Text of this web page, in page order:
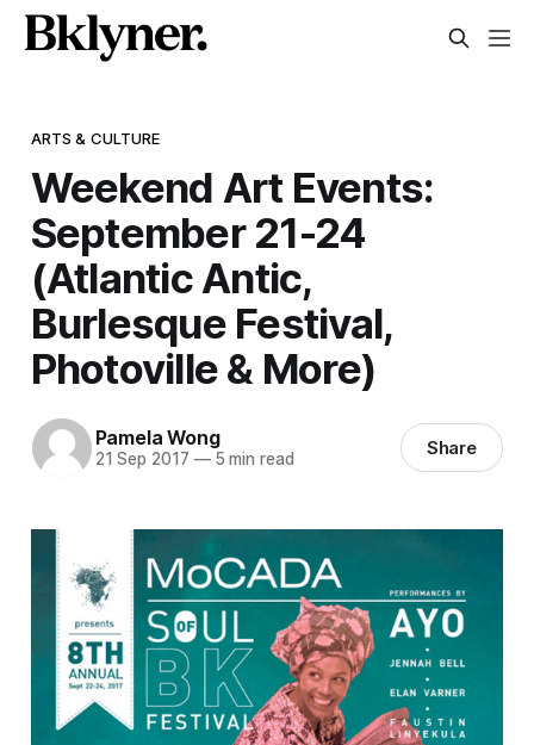
ARTS & CULTURE
Weekend Art Events:
September 21-24
(Atlantic Antic,
Burlesque Festival,
Photoville & More)
Pamela Wong
21 Sep 2017 —5 min read Share